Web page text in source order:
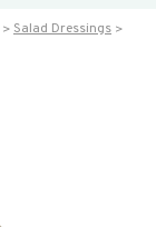
Salad Dressings